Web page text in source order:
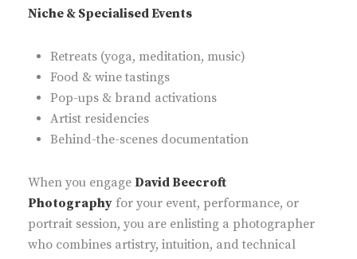
Niche & Specialised Events
Retreats (yoga, meditation, music)
Food & wine tastings
Pop-ups & brand activations
Artist residencies
Behind-the-scenes documentation
When you engage David Beecroft
Photography for your event, performance, or
portrait session, you are enlisting a photographer
who combines artistry, intuition, and technical